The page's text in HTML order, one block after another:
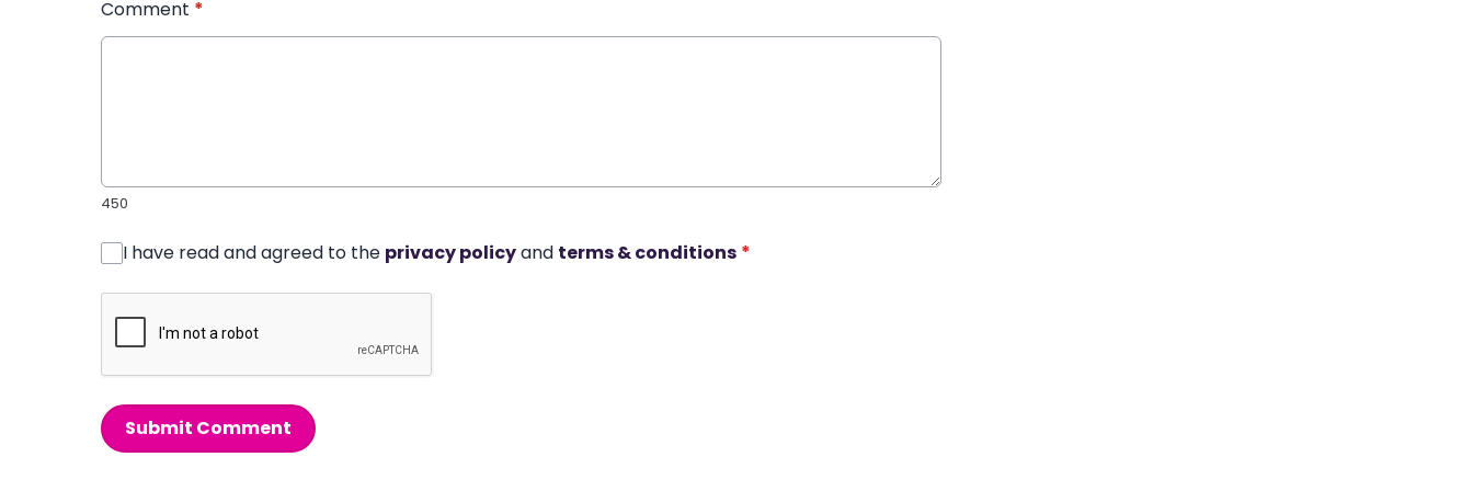
Comment *
450
I have read and agreed to the privacy policyand terms & conditions *
Submit Comment